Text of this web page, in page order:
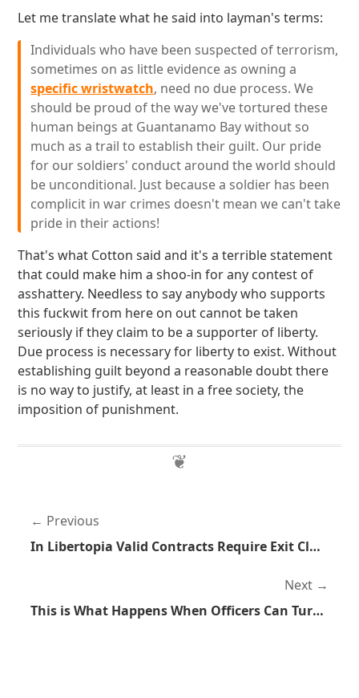
Let me translate what he said into layman's terms:
Individuals who have been suspected of terrorism,
sometimes on as little evidence as owning a
specific wristwatch, need no due process. We
should be proud of the way we've tortured these
human beings at Guantanamo Bay without so
much as a trail to establish their guilt. Our pride
for our soldiers' conduct around the world should
be unconditional. Just because a soldier has been
complicit in war crimes doesn't mean we can't take
pride in their actions!
That's what Cotton said and it's a terrible statement
that could make him a shoo-in for any contest of
asshattery. Needless to say anybody who supports
this fuckwit from here on out cannot be taken
seriously if they claim to be a supporter of liberty.
Due process is necessary for liberty to exist. Without
establishing guilt beyond a reasonable doubt there
is no way to justify, at least in a free society, the
imposition of punishment.
Previous
In Libertopia Valid Contracts Require Exit Clauses
Next
This is What Happens When Officers Can Turn Off Body Cameras